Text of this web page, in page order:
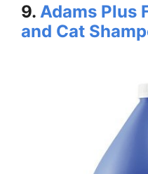
9. Adams Plus
and Cat